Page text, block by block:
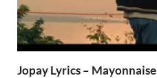
Jopay Lyrics – Mayonnaise